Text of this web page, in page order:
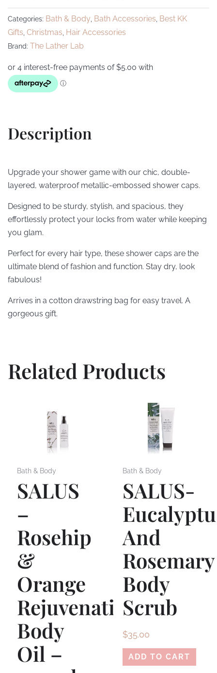
Categories: Bath & Body Bath Accessories Best KK
Gifts Christmas Hair Accessories
Brand: The Lather Lab
Description
Upgrade your shower game with our chic, double-
layered, waterproof metallic-embossed shower caps.
Designed to be sturdy, stylish, and spacious, they
effortlessly protect your locks from water while keeping
you glam.
Perfect for every hair type, these shower caps are the
ultimate blend of fashion and function. Stay dry, look
fabulous!
Arrives in a cotton drawstring bag for easy travel. A
gorgeous gift.
Related Products
Bath & Body
SALUS
–
Rosehip
&
Orange
Rejuvenating
Body
Oil –
Bath & Body
SALUS-
And
Rosemary
Body
Scrub
$35.00
ADD TO CART